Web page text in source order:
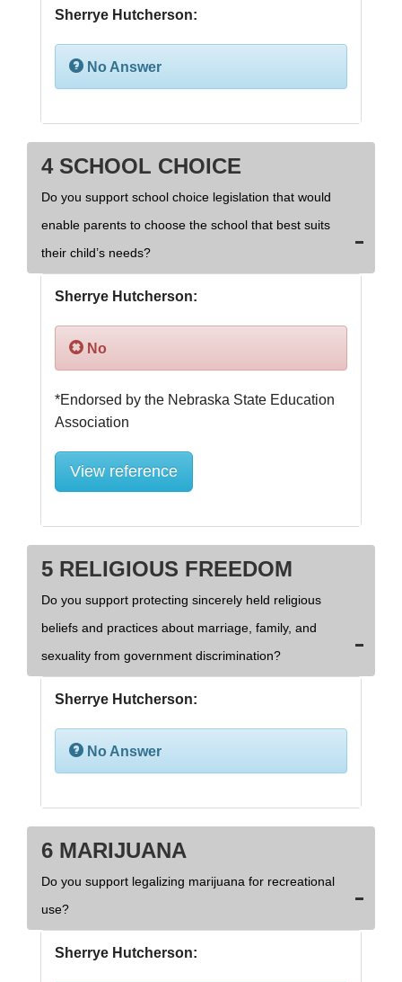
Sherrye Hutcherson:
No Answer
4 SCHOOL CHOICE
Do you support school choice legislation that would
enable parents to choose the school that best suits
their child’s needs?
Sherrye Hutcherson:
No
*Endorsed by the Nebraska State Education
View reference
5 RELIGIOUS FREEDOM
Do you support protecting sincerely held religious
beliefs and practices about marriage, family, and
sexuality from government discrimination?
Sherrye Hutcherson:
No Answer
6 MARIJUANA
Do you support legalizing marijuana for recreational
use?
Sherrye Hutcherson: